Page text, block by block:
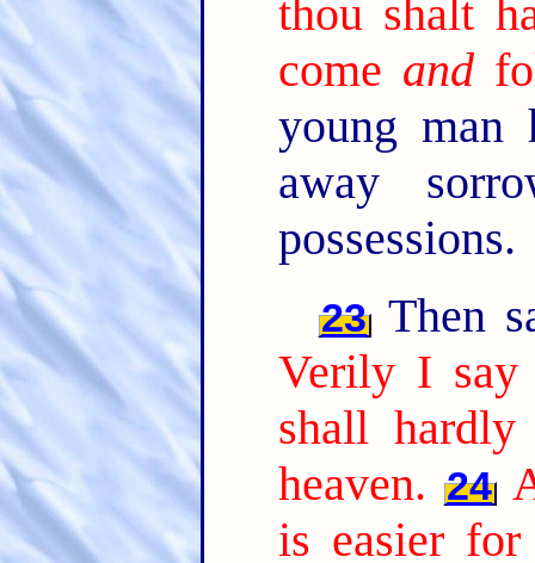
thou shalt
come and
young man
away
possessions.
23 Then
Verily I say
shall
heaven. 24
is easier